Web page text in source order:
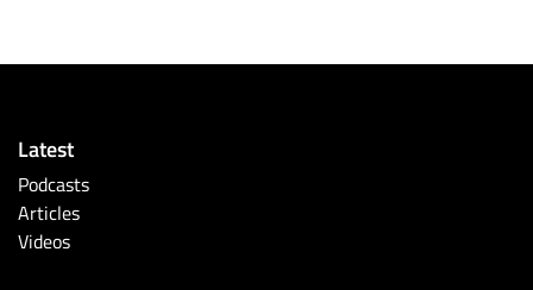
Latest
Podcasts
Articles
Videos